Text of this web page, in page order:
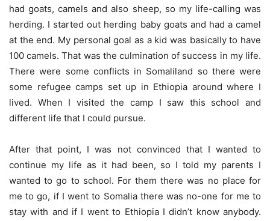
had goats, camels and also sheep, so my life-calling was
herding. I started out herding baby goats and had a camel
at the end. My personal goal as a kid was basically to have
100 camels. That was the culmination of success in my life.
There were some conflicts in Somaliland so there were
some refugee camps set up in Ethiopia around where I
lived. When I visited the camp I saw this school and
different life that I could pursue.
After that point, I was not convinced that I wanted to
continue my life as it had been, so I told my parents I
wanted to go to school. For them there was no place for
me to go, if I went to Somalia there was no-one for me to
stay with and if I went to Ethiopia I didn’t know anybody.